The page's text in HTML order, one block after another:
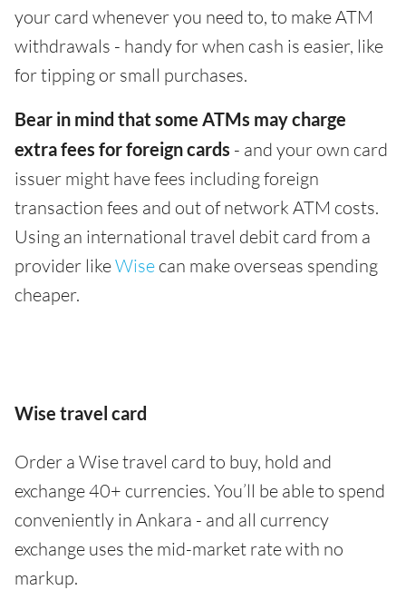
your card whenever you need to, to make ATM
withdrawals - handy for when cash is easier, like
for tipping or small purchases.
Bear in mind that some ATMs may charge
extra fees for foreign cards - and your own card
issuer might have fees including foreign
transaction fees and out of network ATM costs.
Using an international travel debit card from a
provider likeWise can make overseas spending
cheaper.
Wise travel card
Order a Wise travel card to buy, hold and
exchange 40+ currencies. You’ll be able to spend
conveniently in Ankara - and all currency
exchange uses the mid-market rate with no
markup.